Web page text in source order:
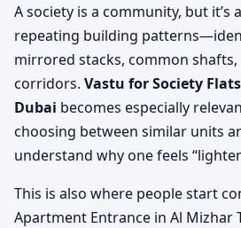
A society is a community, but it’s
repeating building
mirrored stacks, common shafts,
corridors. Vastu for Society
Dubai becomes especially
choosing between similar units
understand why one feels
This is also where people start
Apartment Entrance in Al Mizhar